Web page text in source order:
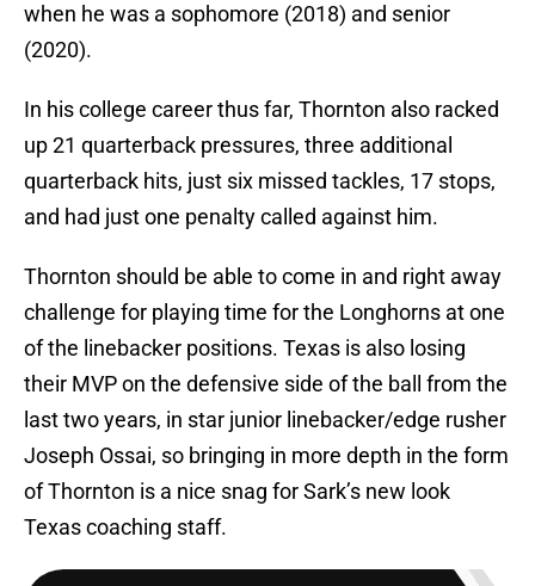
when he was a sophomore (2018) and senior
(2020).
In his college career thus far, Thornton also racked
up 21 quarterback pressures, three additional
quarterback hits, just six missed tackles, 17 stops,
and had just one penalty called against him.
Thornton should be able to come in and right away
challenge for playing time for the Longhorns at one
of the linebacker positions. Texas is also losing
their MVP on the defensive side of the ball from the
last two years, in star junior linebacker/edge rusher
Joseph Ossai, so bringing in more depth in the form
of Thornton is a nice snag for Sark’s new look
Texas coaching staff.